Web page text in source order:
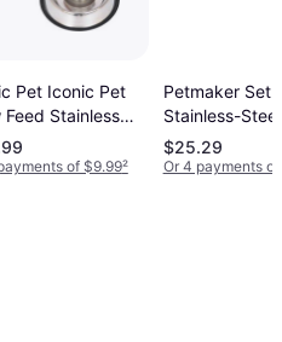
Pet Iconic Pet
Feed Stainless
of $9.99²
Petmaker Set
Stainless-
Cage
$25.29
Or 4 payments